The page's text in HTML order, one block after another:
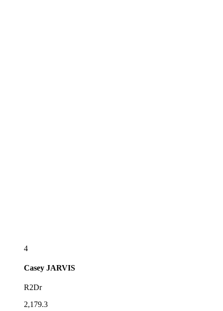
4
Casey JARVIS
R2Dr
2,179.3